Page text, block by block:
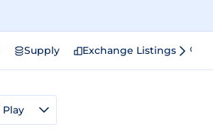
Supply Exchange Listings
Play